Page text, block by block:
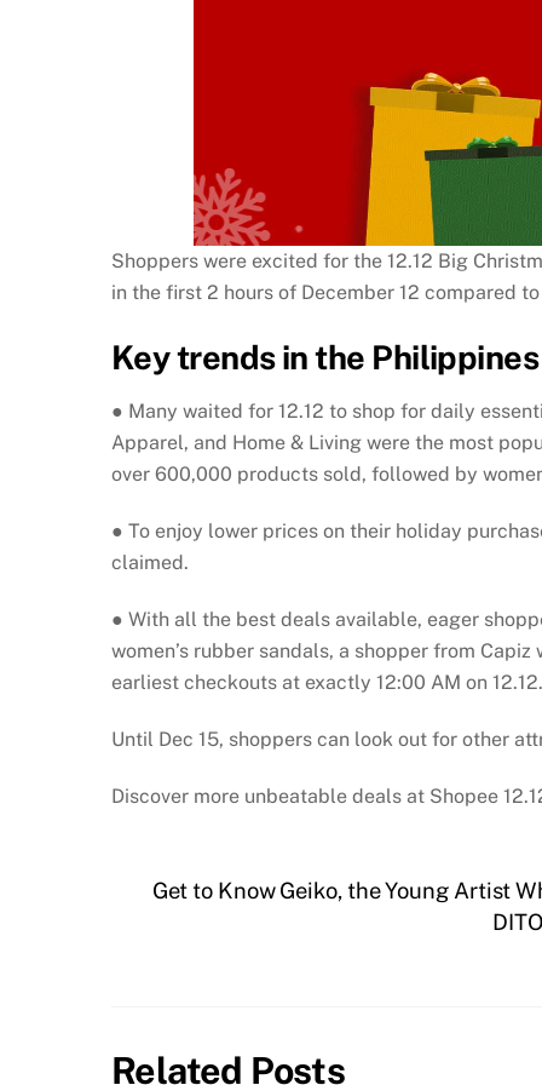
Shoppers were excited for the 12.12 Big
in the first 2 hours of December 12 compared
Key trends in the
● Many waited for 12.12 to shop for daily
Apparel, and Home & Living were the most
over 600,000 products sold, followed by
● To enjoy lower prices on their holiday
claimed.
● With all the best deals available, eager
women’s rubber sandals, a shopper from
earliest checkouts at exactly 12:00 AM on 12.12.
Until Dec 15, shoppers can look out for other
Discover more unbeatable deals at Shopee
Get to Know Geiko, the Young Artist
Related Posts